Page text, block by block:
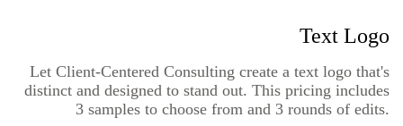
Text Logo
Let Client-Centered Consulting create a text logo that's
distinct and designed to stand out. This pricing includes
3 samples to choose from and 3 rounds of edits.